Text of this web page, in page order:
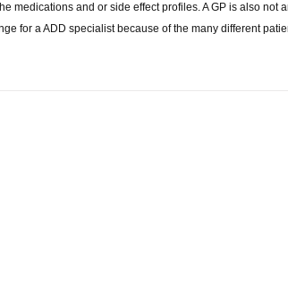
medications and or side effect profiles. A GP is also not
for a ADD specialist because of the many different